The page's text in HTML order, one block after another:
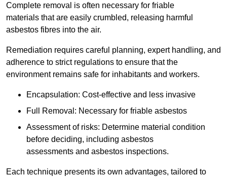
Complete removal is often necessary for friable
materials that are easily crumbled, releasing harmful
asbestos fibres into the air.
Remediation requires careful planning, expert handling, and
adherence to strict regulations to ensure that the
environment remains safe for inhabitants and workers.
Encapsulation: Cost-effective and less invasive
Full Removal: Necessary for friable asbestos
Assessment of risks: Determine material condition
before deciding, including asbestos
assessments and asbestos inspections.
Each technique presents its own advantages, tailored to